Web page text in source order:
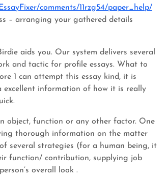
comments/11rzg54/paper_help/
– arranging your gathered details
aids you. Our system delivers several
and tactic for profile essays. What to
1 can attempt this essay kind, it is
information of how it is really
object, function or any other factor. One
thorough information on the matter
several strategies (for a human being, it
function/ contribution, supplying job
overall look .